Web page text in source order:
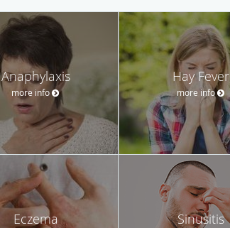
Anaphylaxis
more info
Hay Fever
more info
Eczema Sinusitis